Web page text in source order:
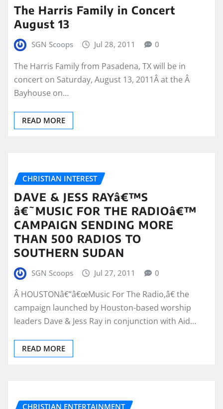
The Harris Family in Concert
August 13
SGN Scoops Jul 28, 2011 0
The Harris Family from Pasadena, TX will be in
concert on Saturday, August 13, 2011Â at the Â
Bayhouse on…
READ MORE
CHRISTIAN INTEREST
DAVE & JESS RAYâ€™S
â€˜MUSIC FOR THE RADIOâ€™
CAMPAIGN SENDING MORE
THAN 500 RADIOS TO
SOUTHERN SUDAN
SGN Scoops Jul 27, 2011 0
Â HOUSTONâ€”â€œMusic For The Radio,â€ the
campaign launched by Houston-based worship
leaders Dave & Jess Ray in conjunction with Aid…
READ MORE
CHRISTIAN ENTERTAINMENT